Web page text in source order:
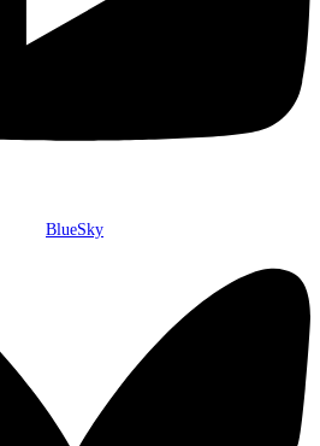
BlueSky